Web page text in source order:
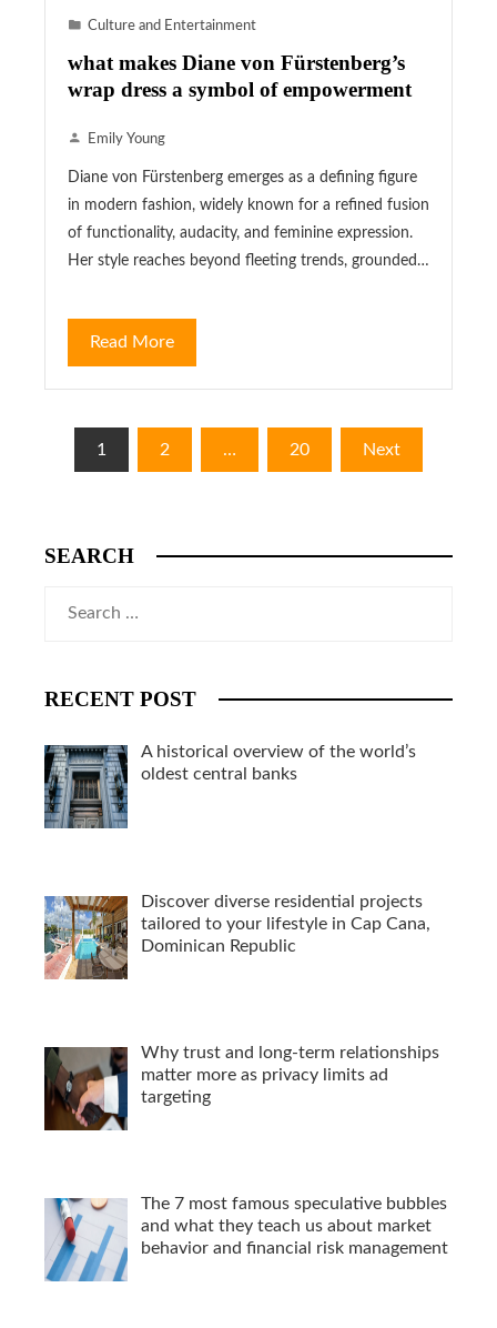
Culture and Entertainment
what makes Diane von Fürstenberg’s
wrap dress a symbol of empowerment
Emily Young
Diane von Fürstenberg emerges as a defining figure
in modern fashion, widely known for a refined fusion
of functionality, audacity, and feminine expression.
Her style reaches beyond fleeting trends, grounded…
Read More
Posts
1 2 … 20 Next
SEARCH
RECENT POST
A historical overview of the world’s
oldest central banks
Discover diverse residential projects
tailored to your lifestyle in Cap Cana,
Dominican Republic
Why trust and long-term relationships
matter more as privacy limits ad
targeting
The 7 most famous speculative bubbles
and what they teach us about market
behavior and financial risk management